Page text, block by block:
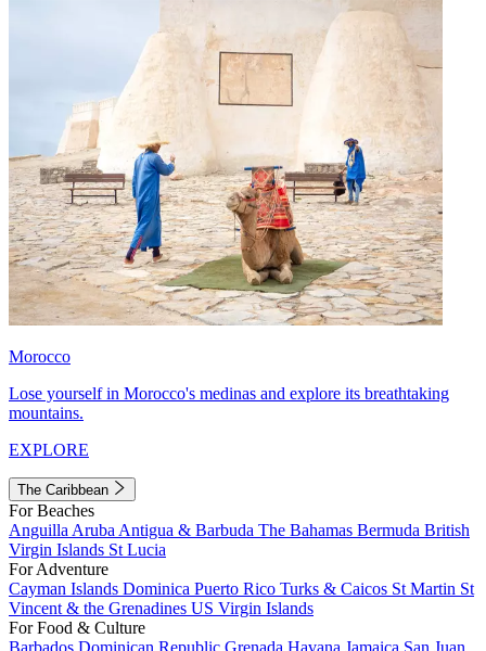
Morocco
Lose yourself in Morocco's medinas and explore its breathtaking
mountains.
EXPLORE
The Caribbean
For Beaches
Anguilla Aruba Antigua & Barbuda The Bahamas Bermuda British
Virgin Islands St Lucia
For Adventure
Cayman Islands Dominica Puerto Rico Turks & Caicos St Martin St
Vincent & the Grenadines US Virgin Islands
For Food & Culture